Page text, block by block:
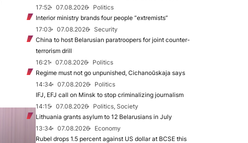
17:52
07.08.2026
Politics
Interior ministry brands four people “extremists”
17:03
07.08.2026
Security
China to host Belarusian paratroopers for joint counter-
terrorism drill
16:21
07.08.2026
Politics
Regime must not go unpunished, Cichanoŭskaja says
14:34
07.08.2026
Politics
IFJ, EFJ call on Minsk to stop criminalizing journalism
14:15
07.08.2026
Politics, Society
Lithuania grants asylum to 12 Belarusians in July
13:34
07.08.2026
Economy
Rubel drops 1.5 percent against US dollar at BCSE this